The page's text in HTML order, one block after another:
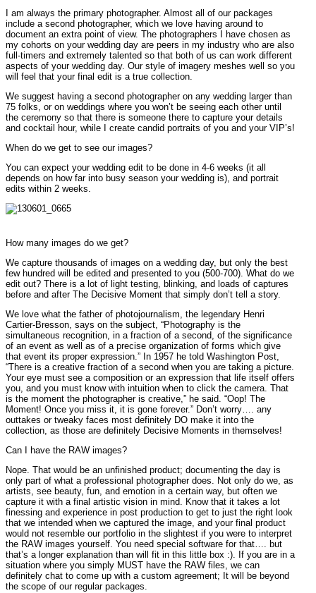
I am always the primary photographer. Almost all of our packages
include a second photographer, which we love having around to
document an extra point of view. The photographers I have chosen as
my cohorts on your wedding day are peers in my industry who are also
full-timers and extremely talented so that both of us can work different
aspects of your wedding day. Our style of imagery meshes well so you
will feel that your final edit is a true collection.
We suggest having a second photographer on any wedding larger than
75 folks, or on weddings where you won’t be seeing each other until
the ceremony so that there is someone there to capture your details
and cocktail hour, while I create candid portraits of you and your VIP’s!
When do we get to see our images?
You can expect your wedding edit to be done in 4-6 weeks (it all
depends on how far into busy season your wedding is), and portrait
edits within 2 weeks.
How many images do we get?
We capture thousands of images on a wedding day, but only the best
few hundred will be edited and presented to you (500-700). What do we
edit out? There is a lot of light testing, blinking, and loads of captures
before and after The Decisive Moment that simply don’t tell a story.
We love what the father of photojournalism, the legendary Henri
Cartier-Bresson, says on the subject, “Photography is the
simultaneous recognition, in a fraction of a second, of the significance
of an event as well as of a precise organization of forms which give
that event its proper expression.” In 1957 he told Washington Post,
“There is a creative fraction of a second when you are taking a picture.
Your eye must see a composition or an expression that life itself offers
you, and you must know with intuition when to click the camera. That
is the moment the photographer is creative,” he said. “Oop! The
Moment! Once you miss it, it is gone forever.” Don’t worry…. any
outtakes or tweaky faces most definitely DO make it into the
collection, as those are definitely Decisive Moments in themselves!
Can I have the RAW images?
Nope. That would be an unfinished product; documenting the day is
only part of what a professional photographer does. Not only do we, as
artists, see beauty, fun, and emotion in a certain way, but often we
capture it with a final artistic vision in mind. Know that it takes a lot
finessing and experience in post production to get to just the right look
that we intended when we captured the image, and your final product
would not resemble our portfolio in the slightest if you were to interpret
the RAW images yourself. You need special software for that…. but
that’s a longer explanation than will fit in this little box :). If you are in a
situation where you simply MUST have the RAW files, we can
definitely chat to come up with a custom agreement; It will be beyond
the scope of our regular packages.